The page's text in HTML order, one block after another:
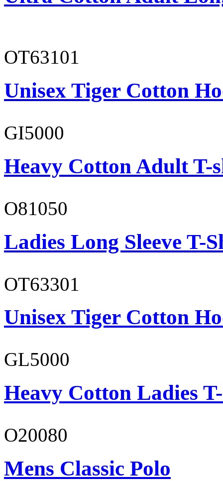
OT63101
Unisex Tiger Cotton
GI5000
Heavy Cotton Adult T-
O81050
Ladies Long Sleeve T-
OT63301
Unisex Tiger Cotton
GL5000
Heavy Cotton Ladies
O20080
Mens Classic Polo